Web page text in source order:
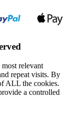
relevant
repeat visits. By
ALL the cookies.
a controlled